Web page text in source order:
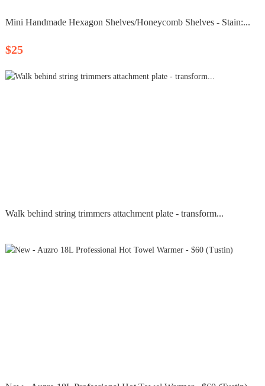
Mini Handmade Hexagon Shelves/Honeycomb Shelves - Stain:...
$25
Walk behind string trimmers attachment plate - transform...